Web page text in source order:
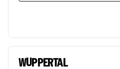
WUPPERTAL